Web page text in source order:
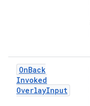
OnBack
Invoked
OverlayInput